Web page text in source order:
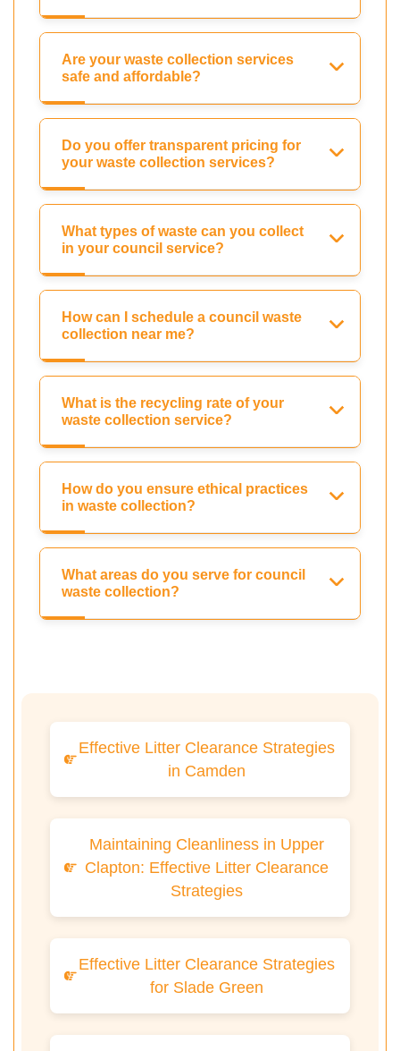
Are your waste collection services
safe and affordable?
Do you offer transparent pricing for
your waste collection services?
What types of waste can you collect
in your council service?
How can I schedule a council waste
collection near me?
What is the recycling rate of your
waste collection service?
How do you ensure ethical practices
in waste collection?
What areas do you serve for council
waste collection?
Effective Litter Clearance Strategies
in Camden
Maintaining Cleanliness in Upper
Clapton: Effective Litter Clearance
Strategies
Effective Litter Clearance Strategies
for Slade Green